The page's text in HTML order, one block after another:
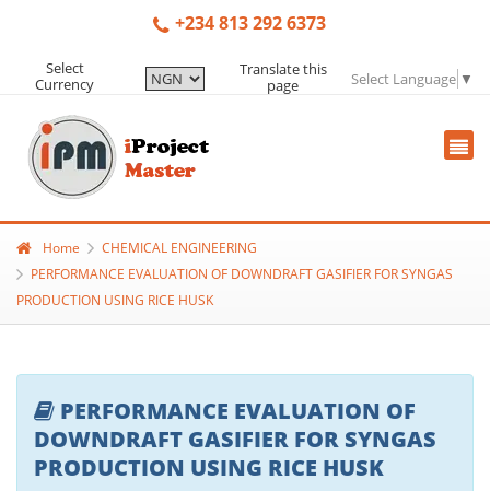
+234 813 292 6373
Select
Currency
Translate this
page
Select Language ▼
Home
CHEMICAL ENGINEERING
PERFORMANCE EVALUATION OF DOWNDRAFT GASIFIER FOR SYNGAS
PRODUCTION USING RICE HUSK
PERFORMANCE EVALUATION OF
DOWNDRAFT GASIFIER FOR SYNGAS
PRODUCTION USING RICE HUSK